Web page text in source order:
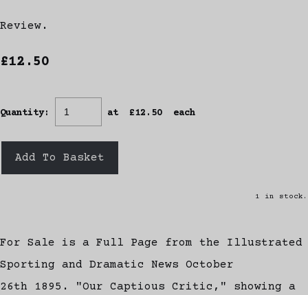
Review.
£12.50
Quantity: at £12.50 each
Add To Basket
1 in stock.
For Sale is a Full Page from the Illustrated
Sporting and Dramatic News October
26th 1895. "Our Captious Critic," showing a